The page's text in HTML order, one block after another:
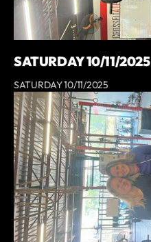
SATURDAY 10/11/2025
SATURDAY 10/11/2025